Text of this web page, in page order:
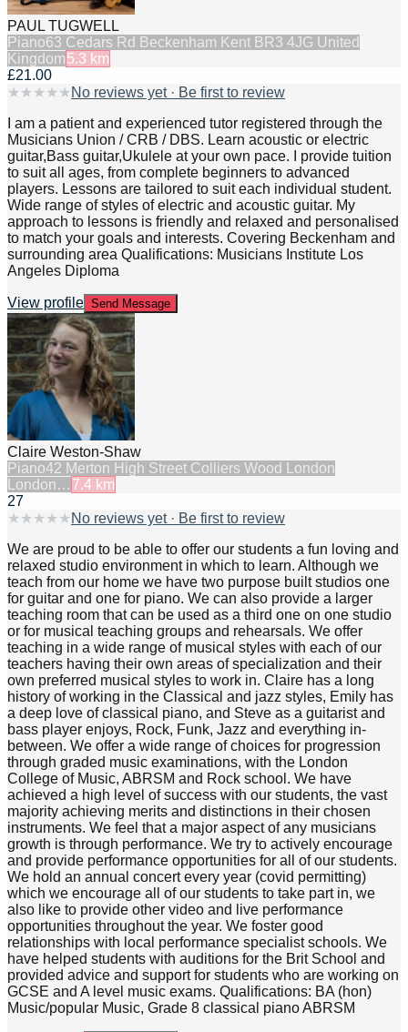
PAUL TUGWELL
Piano63 Cedars Rd Beckenham Kent BR3 4JG United
Kingdom5.3 km
£21.00
★ ★ ★ ★ ★ No reviews yet · Be first to review
I am a patient and experienced tutor registered through the
Musicians Union / CRB / DBS. Learn acoustic or electric
guitar,Bass guitar,Ukulele at your own pace. I provide tuition
to suit all ages, from complete beginners to advanced
players. Lessons are tailored to suit each individual student.
Wide range of styles of electric and acoustic guitar. My
approach to lessons is friendly and relaxed and personalised
to match your goals and interests. Covering Beckenham and
surrounding area Qualifications: Musicians Institute Los
Angeles Diploma
View profile Send Message
Claire Weston-Shaw
Piano42 Merton High Street Colliers Wood London
London… 7.4 km
27
★ ★ ★ ★ ★ No reviews yet · Be first to review
We are proud to be able to offer our students a fun loving and
relaxed studio environment in which to learn. Although we
teach from our home we have two purpose built studios one
for guitar and one for piano. We can also provide a larger
teaching room that can be used as a third one on one studio
or for musical teaching groups and rehearsals. We offer
teaching in a wide range of musical styles with each of our
teachers having their own areas of specialization and their
own preferred musical styles to work in. Claire has a long
history of working in the Classical and jazz styles, Emily has
a deep love of classical piano, and Steve as a guitarist and
bass player enjoys, Rock, Funk, Jazz and everything in-
between. We offer a wide range of choices for progression
through graded music examinations, with the London
College of Music, ABRSM and Rock school. We have
achieved a high level of success with our students, the vast
majority achieving merits and distinctions in their chosen
instruments. We feel that a major aspect of any musicians
growth is through performance. We try to actively encourage
and provide performance opportunities for all of our students.
We hold an annual concert every year (covid permitting)
which we encourage all of our students to take part in, we
also like to provide other video and live performance
opportunities throughout the year. We foster good
relationships with local performance specialist schools. We
have helped students with auditions for the Brit School and
provided advice and support for students who are working on
GCSE and A level music exams. Qualifications: BA (hon)
Music/popular Music, Grade 8 classical piano ABRSM